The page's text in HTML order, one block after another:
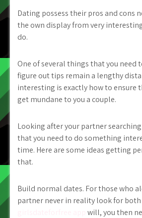
Dating possess their pros and cons
the own display from very
do.
One of several things that you need
figure out tips remain a lengthy
interesting is exactly how to ensure
get mundane to you a couple.
Looking after your partner
that you need to do something
time. Here are some ideas getting
that.
Build normal dates. For those who
partner never in reality look for
will, you then